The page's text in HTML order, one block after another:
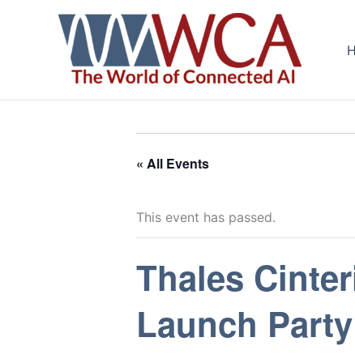
« All Events
This event has passed.
Thales
Launch Party